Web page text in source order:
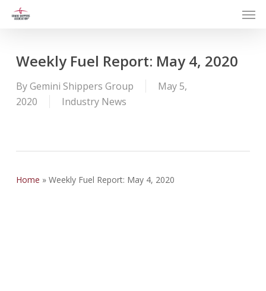
Weekly Fuel Report: May 4, 2020
ByGemini Shippers Group
May 5,
2020
Industry News
Home » Weekly Fuel Report: May 4, 2020